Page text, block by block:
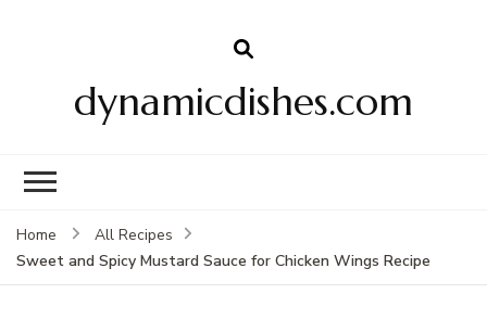
dynamicdishes.com
Home
All Recipes
Sweet and Spicy Mustard Sauce for Chicken Wings Recipe